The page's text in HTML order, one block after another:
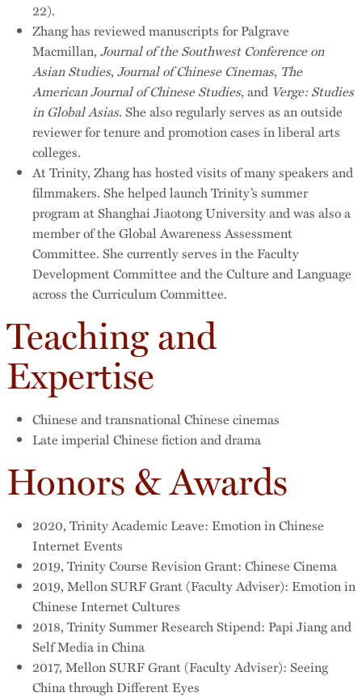
22).
Zhang has reviewed manuscripts for Palgrave
Macmillan, Journal of the Southwest Conference on
Asian Studies, Journal of Chinese Cinemas, The
American Journal of Chinese Studies, and Verge: Studies
in Global Asias. She also regularly serves as an outside
reviewer for tenure and promotion cases in liberal arts
colleges.
At Trinity, Zhang has hosted visits of many speakers and
filmmakers. She helped launch Trinity’s summer
program at Shanghai Jiaotong University and was also a
member of the Global Awareness Assessment
Committee. She currently serves in the Faculty
Development Committee and the Culture and Language
across the Curriculum Committee.
Teaching and
Expertise
Chinese and transnational Chinese cinemas
Late imperial Chinese fiction and drama
Honors & Awards
2020, Trinity Academic Leave: Emotion in Chinese
Internet Events
2019, Trinity Course Revision Grant: Chinese Cinema
2019, Mellon SURF Grant (Faculty Adviser): Emotion in
Chinese Internet Cultures
2018, Trinity Summer Research Stipend: Papi Jiang and
Self Media in China
2017, Mellon SURF Grant (Faculty Adviser): Seeing
China through Different Eyes